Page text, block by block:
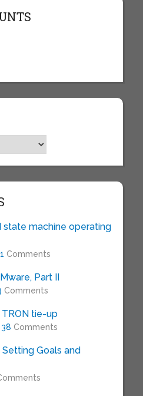
machine operating
Comments
Part II
Comments
tie-up
38 Comments
Goals and